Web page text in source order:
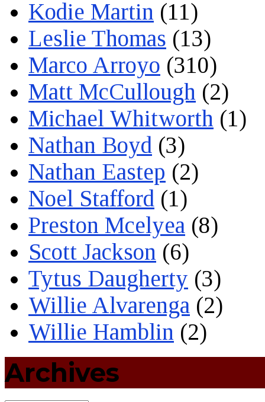
Kodie Martin (11)
Leslie Thomas (13)
Marco Arroyo (310)
Matt McCullough (2)
Michael Whitworth (1)
Nathan Boyd (3)
Nathan Eastep (2)
Noel Stafford (1)
Preston Mcelyea (8)
Scott Jackson (6)
Tytus Daugherty (3)
Willie Alvarenga (2)
Willie Hamblin (2)
Archives